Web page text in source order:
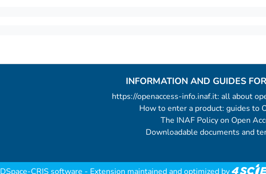
INFORMATION AND GUIDES
https://openaccess-info.inaf.it: all about
How to enter a product: guides to
The INAF Policy on Open
Downloadable documents and
DSpace-CRIS software - Extension maintained and optimized by